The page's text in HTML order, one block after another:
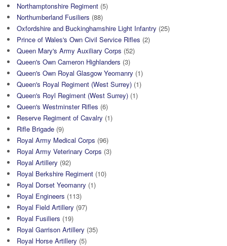
Northamptonshire Regiment (5)
Northumberland Fusiliers (88)
Oxfordshire and Buckinghamshire Light Infantry (25)
Prince of Wales's Own Civil Service Rifles (2)
Queen Mary's Army Auxiliary Corps (52)
Queen's Own Cameron Highlanders (3)
Queen's Own Royal Glasgow Yeomanry (1)
Queen's Royal Regiment (West Surrey) (1)
Queen's Royl Regiment (West Surrey) (1)
Queen's Westminster Rifles (6)
Reserve Regiment of Cavalry (1)
Rifle Brigade (9)
Royal Army Medical Corps (96)
Royal Army Veterinary Corps (3)
Royal Artillery (92)
Royal Berkshire Regiment (10)
Royal Dorset Yeomanry (1)
Royal Engineers (113)
Royal Field Artillery (97)
Royal Fusiliers (19)
Royal Garrison Artillery (35)
Royal Horse Artillery (5)